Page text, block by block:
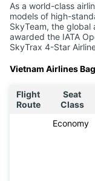
As a world-class
models of high-
SkyTeam, the global
awarded the IATA
SkyTrax 4-Star
Vietnam Airlines
Flight
Route
Seat
Class
Economy